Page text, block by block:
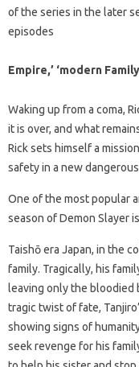
of the series in the later
episodes
Empire,’ ‘modern
Waking up from a coma,
it is over, and what
Rick sets himself a
safety in a new
One of the most popular
season of Demon Slayer
Taishō era Japan, in the
family. Tragically, his
leaving only the bloodied
tragic twist of fate,
showing signs of
seek revenge for his